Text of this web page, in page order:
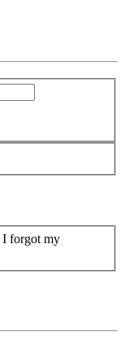
I forgot my